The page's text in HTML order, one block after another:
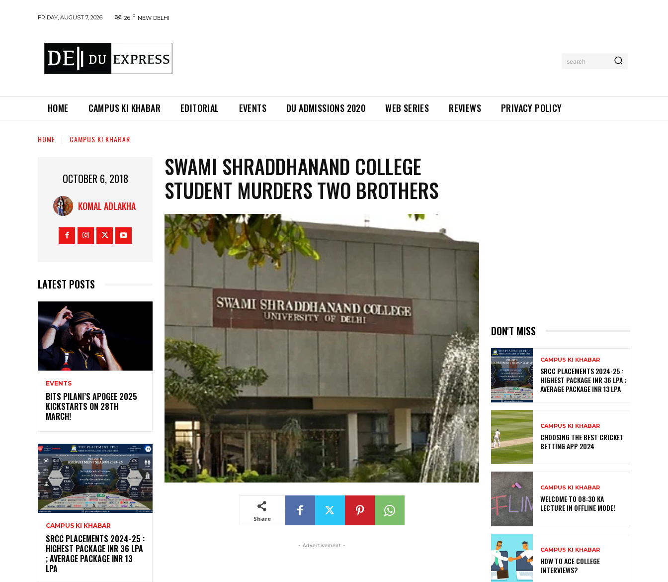
FRIDAY, AUGUST 7, 2026 26 C NEW DELHI
search
HOME CAMPUS KI KHABAR EDITORIAL EVENTS DU ADMISSIONS 2020 WEB SERIES REVIEWS PRIVACY POLICY
HOME CAMPUS KI KHABAR
OCTOBER 6, 2018
KOMAL ADLAKHA
LATEST POSTS
EVENTS
BITS PILANI’S APOGEE 2025
KICKSTARTS ON 28TH
MARCH!
CAMPUS KI KHABAR
SRCC PLACEMENTS 2024-25 :
HIGHEST PACKAGE INR 36 LPA
; AVERAGE PACKAGE INR 13
LPA
SWAMI SHRADDHANAND COLLEGE
STUDENT MURDERS TWO BROTHERS
Share
- Advertisement -
DON'T MISS
CAMPUS KI KHABAR
SRCC PLACEMENTS 2024-25 :
HIGHEST PACKAGE INR 36 LPA ;
AVERAGE PACKAGE INR 13 LPA
CAMPUS KI KHABAR
CHOOSING THE BEST CRICKET
BETTING APP 2024
CAMPUS KI KHABAR
WELCOME TO 08:30 KA
LECTURE IN OFFLINE MODE!
CAMPUS KI KHABAR
HOW TO ACE COLLEGE
INTERVIEWS?